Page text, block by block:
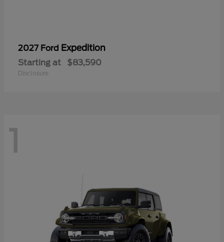
2027 Ford Expedition
Starting at $83,590
Disclosure
1